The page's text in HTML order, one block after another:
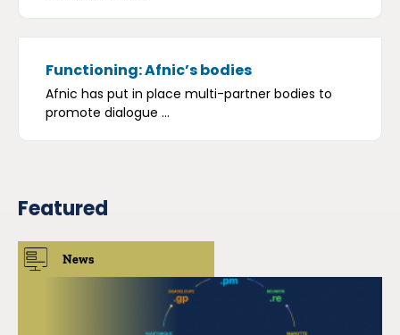
Functioning: Afnic’s bodies
Afnic has put in place multi-partner bodies to
promote dialogue ...
Featured
News